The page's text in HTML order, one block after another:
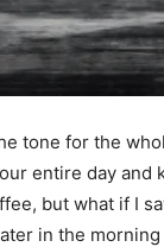
tone for the
entire day and
but what if I
in the